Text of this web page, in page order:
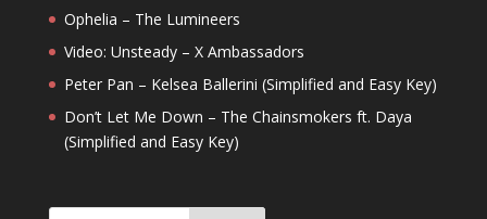
Ophelia – The Lumineers
Video: Unsteady – X Ambassadors
Peter Pan – Kelsea Ballerini (Simplified and Easy Key)
Don’t Let Me Down – The Chainsmokers ft. Daya
(Simplified and Easy Key)